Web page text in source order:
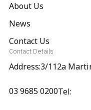
About Us
News
Contact Us
Contact Details
Address:3/112a
Tel:
03 9685 0200